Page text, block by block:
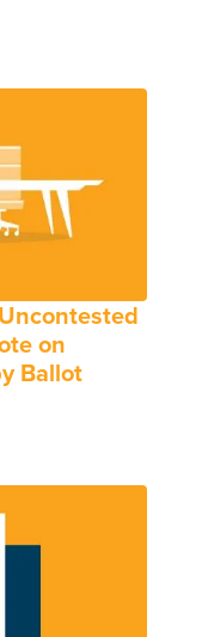
on
Ballot